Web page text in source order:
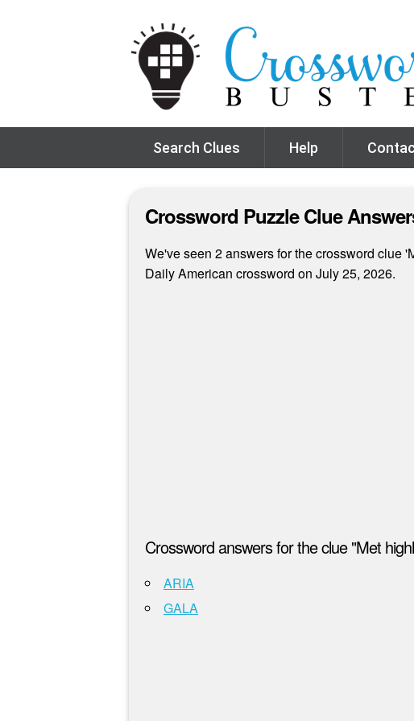
Search Clues Help
Crossword Puzzle Clue
We've seen 2 answers for the crossword clue
Daily American crossword on July 25, 2026.
Crossword answers for the clue "Met
ARIA
GALA